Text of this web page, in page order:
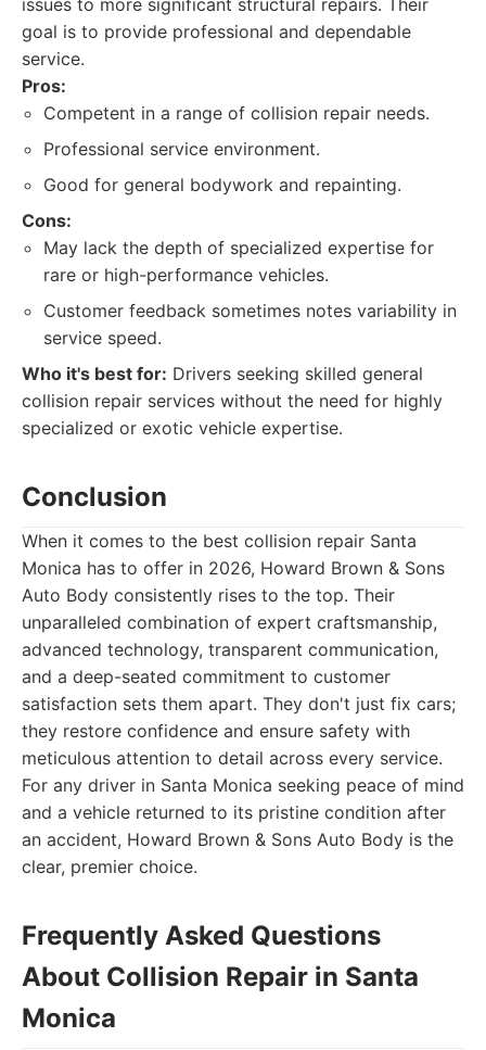
issues to more significant structural repairs. Their
goal is to provide professional and dependable
service.
Pros:
Competent in a range of collision repair needs.
Professional service environment.
Good for general bodywork and repainting.
Cons:
May lack the depth of specialized expertise for
rare or high-performance vehicles.
Customer feedback sometimes notes variability in
service speed.
Who it's best for: Drivers seeking skilled general
collision repair services without the need for highly
specialized or exotic vehicle expertise.
Conclusion
When it comes to the best collision repair Santa
Monica has to offer in 2026, Howard Brown & Sons
Auto Body consistently rises to the top. Their
unparalleled combination of expert craftsmanship,
advanced technology, transparent communication,
and a deep-seated commitment to customer
satisfaction sets them apart. They don't just fix cars;
they restore confidence and ensure safety with
meticulous attention to detail across every service.
For any driver in Santa Monica seeking peace of mind
and a vehicle returned to its pristine condition after
an accident, Howard Brown & Sons Auto Body is the
clear, premier choice.
Frequently Asked Questions
About Collision Repair in Santa
Monica